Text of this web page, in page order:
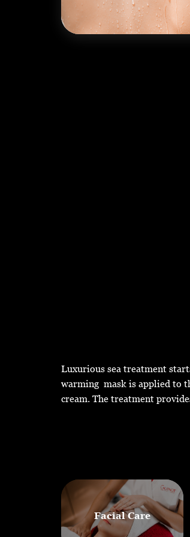
Luxurious sea treatment
warming mask is applied to
cream. The treatment
Facial Care